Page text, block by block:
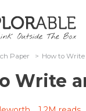
Paper > How to
Write